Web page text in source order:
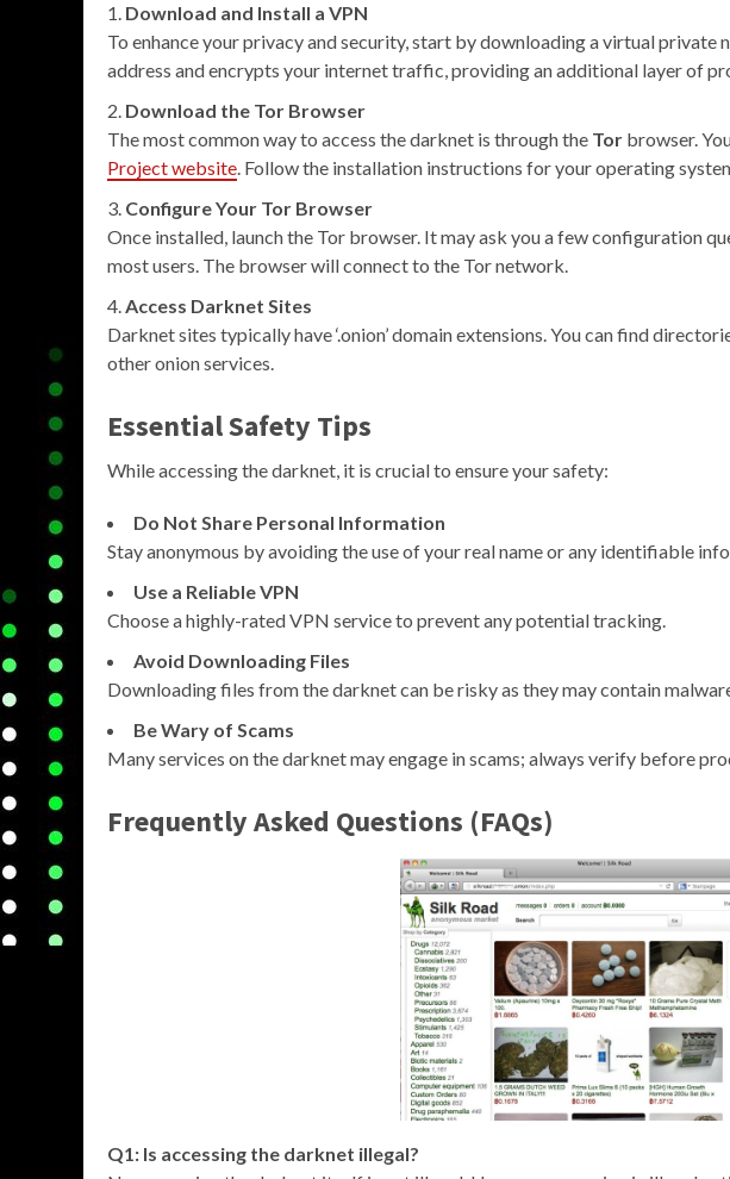
Download and Install a VPN
To enhance your privacy and security, start by downloading a virtual private
address and encrypts your internet traffic, providing an additional layer of
Download the Tor Browser
The most common way to access the darknet is through the Tor browser.
Project website. Follow the installation instructions for your operating
Configure Your Tor Browser
Once installed, launch the Tor browser. It may ask you a few configuration
most users. The browser will connect to the Tor network.
Access Darknet Sites
Darknet sites typically have ‘.onion’ domain extensions. You can find
other onion services.
Essential Safety Tips
While accessing the darknet, it is crucial to ensure your safety:
Do Not Share Personal Information
Stay anonymous by avoiding the use of your real name or any identifiable
Use a Reliable VPN
Choose a highly-rated VPN service to prevent any potential tracking.
Avoid Downloading Files
Downloading files from the darknet can be risky as they may contain
Be Wary of Scams
Many services on the darknet may engage in scams; always verify before
Frequently Asked Questions (FAQs)
Q1: Is accessing the darknet illegal?